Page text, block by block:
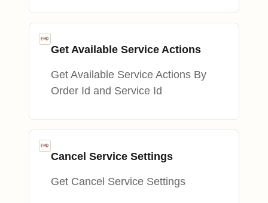
Get Available Service Actions
Get Available Service Actions By
Order Id and Service Id
Cancel Service Settings
Get Cancel Service Settings